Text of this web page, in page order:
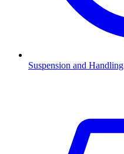
Suspension and Handling